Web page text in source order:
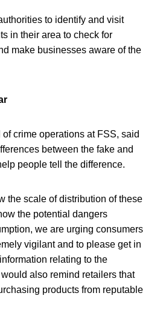
to identify and visit
in their area to check for
make businesses aware of the
crime operations at FSS, said
between the fake and
people tell the difference.
the scale of distribution of these
the potential dangers
we are urging consumers
vigilant and to please get in
relating to the
also remind retailers that
products from reputable